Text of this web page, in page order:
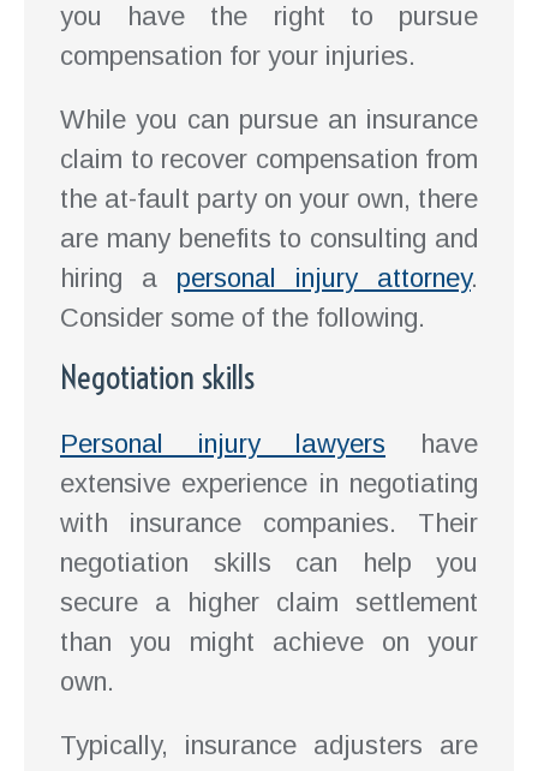
you have the right to pursue
compensation for your injuries.
While you can pursue an insurance
claim to recover compensation from
the at-fault party on your own, there
are many benefits to consulting and
hiring a personal injury attorney.
Consider some of the following.
Negotiation skills
Personal injury lawyers have
extensive experience in negotiating
with insurance companies. Their
negotiation skills can help you
secure a higher claim settlement
than you might achieve on your
own.
Typically, insurance adjusters are